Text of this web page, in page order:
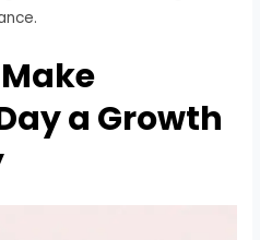
a Growth